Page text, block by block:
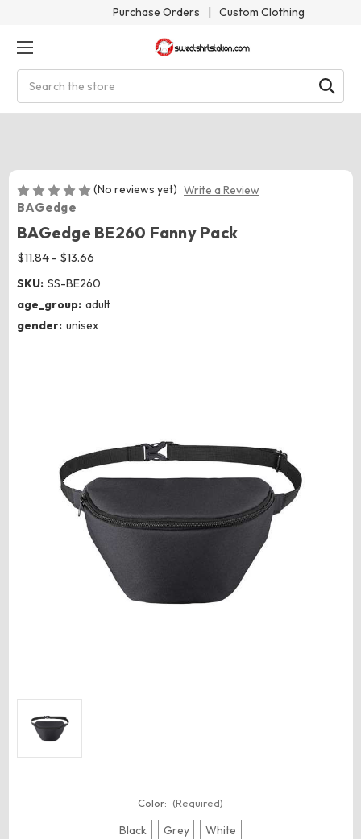
Purchase Orders | Custom Clothing
(No reviews yet) Write a Review
BAGedge
BAGedge BE260 Fanny Pack
$11.84 - $13.66
SKU: SS-BE260
age_group: adult
gender: unisex
Color: (Required)
Black Grey White